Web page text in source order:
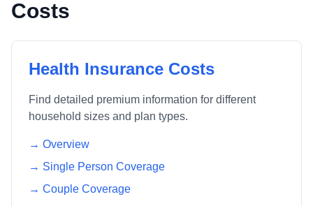
Costs
Health Insurance Costs
Find detailed premium information for different
household sizes and plan types.
→ Overview
→ Single Person Coverage
→ Couple Coverage